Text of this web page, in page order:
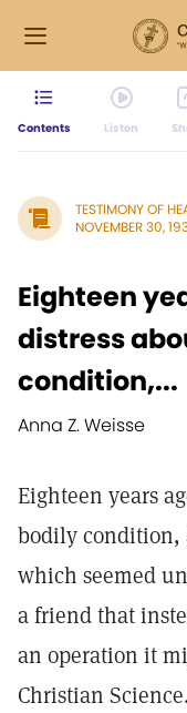
Contents Listen
TESTIMONY OF
NOVEMBER 30,
Eighteen
distress
condition,...
Anna Z. Weisse
Eighteen years
bodily condition,
which seemed
a friend that
an operation it
Christian